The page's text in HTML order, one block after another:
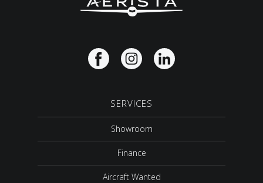
SERVICES
Showroom
Finance
Aircraft Wanted